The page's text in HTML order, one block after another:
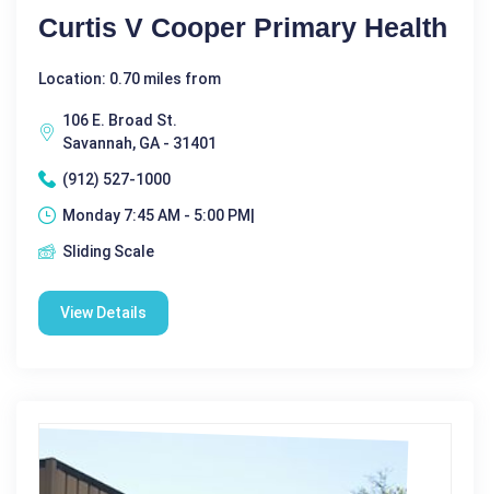
Curtis V Cooper Primary Health
Location: 0.70 miles from
106 E. Broad St.
Savannah, GA - 31401
(912) 527-1000
Monday 7:45 AM - 5:00 PM|
Sliding Scale
View Details